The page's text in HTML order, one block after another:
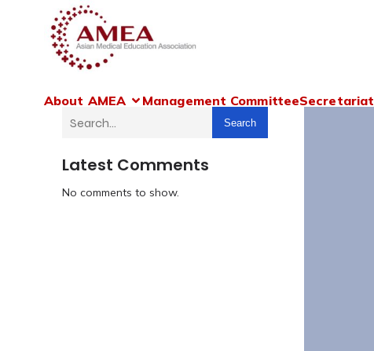
About AMEA Management CommitteeSecretariat
Search
Latest Comments
No comments to show.